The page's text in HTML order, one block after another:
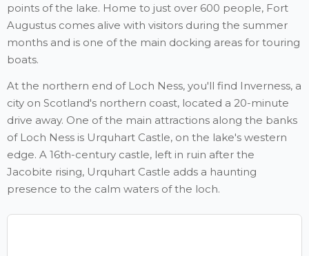
points of the lake. Home to just over 600 people, Fort
Augustus comes alive with visitors during the summer
months and is one of the main docking areas for touring
boats.
At the northern end of Loch Ness, you'll find Inverness, a
city on Scotland's northern coast, located a 20-minute
drive away. One of the main attractions along the banks
of Loch Ness is Urquhart Castle, on the lake's western
edge. A 16th-century castle, left in ruin after the
Jacobite rising, Urquhart Castle adds a haunting
presence to the calm waters of the loch.